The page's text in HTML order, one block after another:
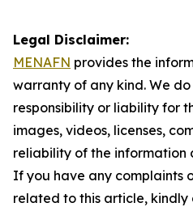
Legal Disclaimer:
MENAFN provides the
warranty of any kind. We
responsibility or liability for
images, videos, licenses,
reliability of the information
If you have any complaints
related to this article,